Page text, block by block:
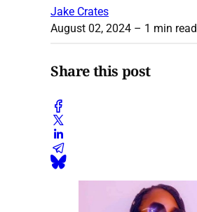
Jake Crates
August 02, 2024 – 1 min read
Share this post